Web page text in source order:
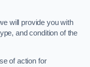
will provide you with
and condition of the
of action for